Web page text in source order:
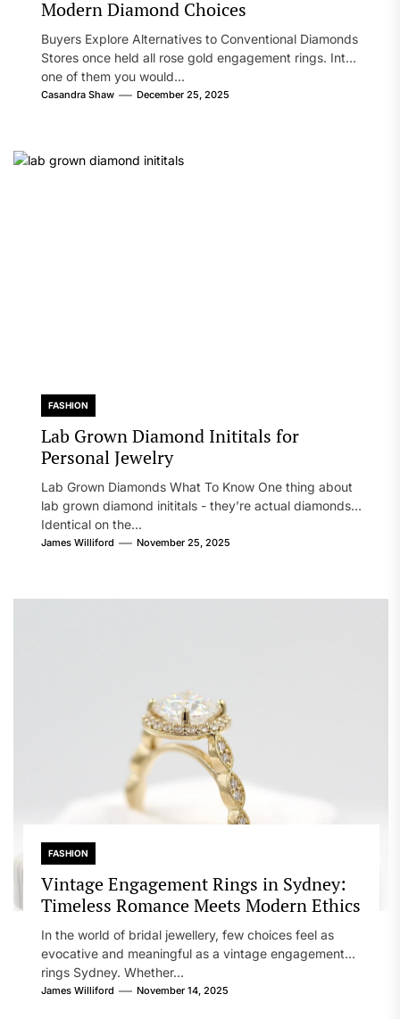
Modern Diamond Choices
Buyers Explore Alternatives to Conventional Diamonds
Stores once held all rose gold engagement rings. Into
one of them you would...
Casandra Shaw December 25, 2025
FASHION
Lab Grown Diamond Inititals for
Personal Jewelry
Lab Grown Diamonds What To Know One thing about
lab grown diamond inititals - they’re actual diamonds.
Identical on the...
James Williford November 25, 2025
FASHION
Vintage Engagement Rings in Sydney:
Timeless Romance Meets Modern Ethics
In the world of bridal jewellery, few choices feel as
evocative and meaningful as a vintage engagement
rings Sydney. Whether...
James Williford November 14, 2025